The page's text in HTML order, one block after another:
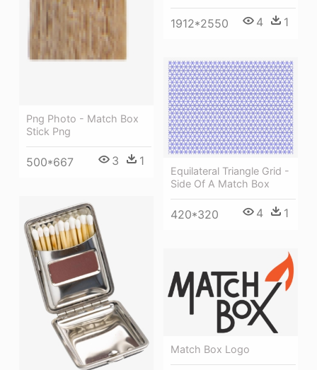
1912*2550 4 1
Png Photo - Match Box
Stick Png
500*667 3 1
Equilateral Triangle Grid -
Side Of A Match Box
420*320 4 1
Match Box Logo